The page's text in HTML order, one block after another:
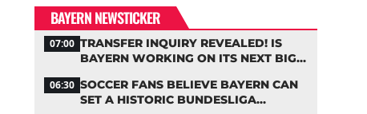
BAYERN NEWSTICKER
07:00 TRANSFER INQUIRY REVEALED! IS
BAYERN WORKING ON ITS NEXT BIG
06:30 SOCCER FANS BELIEVE BAYERN CAN
SET A HISTORIC BUNDESLIGA